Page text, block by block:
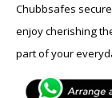
Chubbsafes
enjoy cherishing
part of your